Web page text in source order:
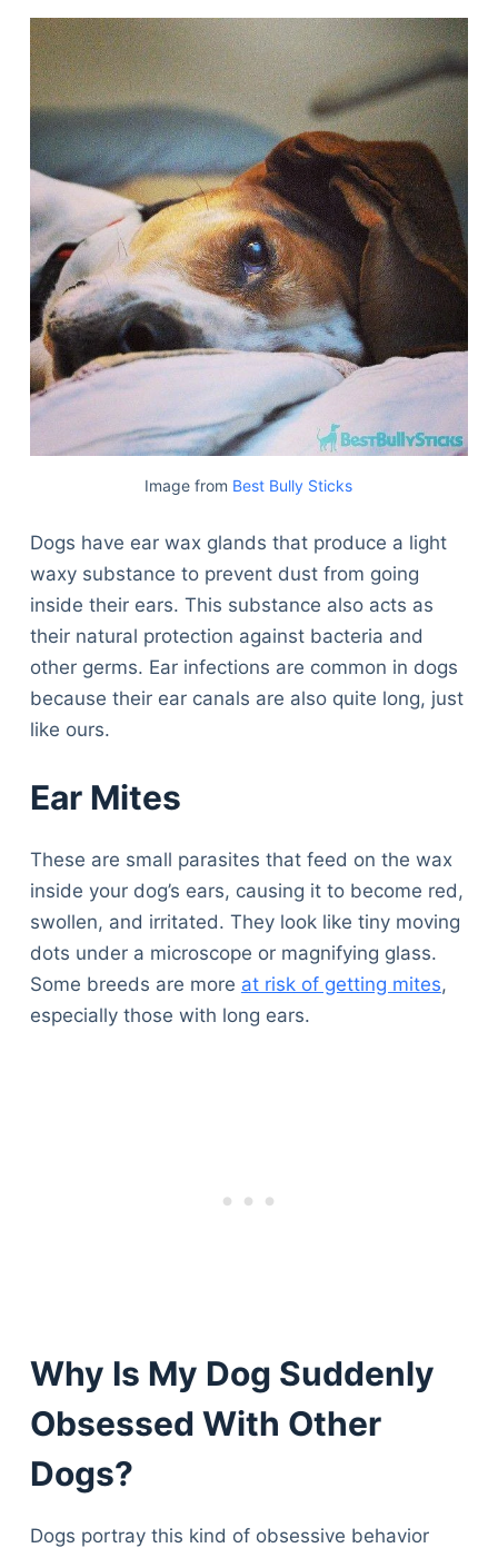
Image from Best Bully Sticks
Dogs have ear wax glands that produce a light
waxy substance to prevent dust from going
inside their ears. This substance also acts as
their natural protection against bacteria and
other germs. Ear infections are common in dogs
because their ear canals are also quite long, just
like ours.
Ear Mites
These are small parasites that feed on the wax
inside your dog’s ears, causing it to become red,
swollen, and irritated. They look like tiny moving
dots under a microscope or magnifying glass.
Some breeds are more at risk of getting mites,
especially those with long ears.
Why Is My Dog Suddenly
Obsessed With Other
Dogs?
Dogs portray this kind of obsessive behavior